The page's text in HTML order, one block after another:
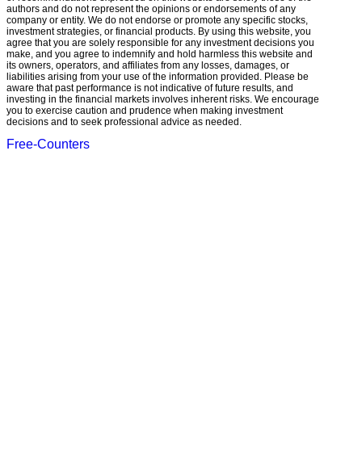
authors and do not represent the opinions or endorsements of any
company or entity. We do not endorse or promote any specific stocks,
investment strategies, or financial products. By using this website, you
agree that you are solely responsible for any investment decisions you
make, and you agree to indemnify and hold harmless this website and
its owners, operators, and affiliates from any losses, damages, or
liabilities arising from your use of the information provided. Please be
aware that past performance is not indicative of future results, and
investing in the financial markets involves inherent risks. We encourage
you to exercise caution and prudence when making investment
decisions and to seek professional advice as needed.
Free-Counters